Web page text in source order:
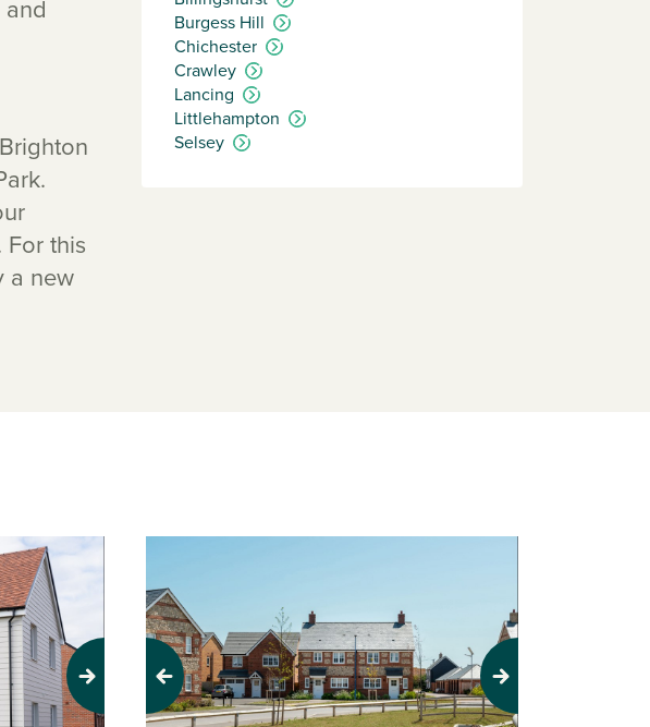
this
a new
Burgess Hill
Chichester
Crawley
Lancing
Littlehampton
Selsey
Next Previous Next